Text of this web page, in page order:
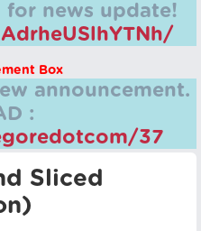
news update!
Box
announcement.
:
37
Sliced